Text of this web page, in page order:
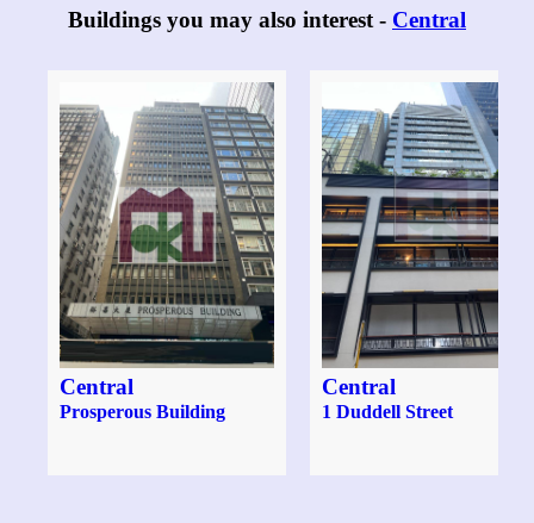
Buildings you may also interest - Central
Central
Prosperous Building
Central
1 Duddell Street